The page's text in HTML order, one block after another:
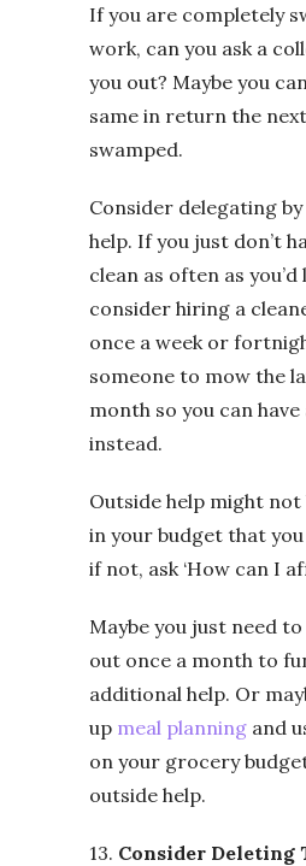
If you are completely
work, can you ask a
you out? Maybe you
same in return the
swamped.
Consider delegating
help. If you just don’t
clean as often as
consider hiring a
once a week or
someone to mow the
month so you can have
instead.
Outside help might
in your budget that
if not, ask ‘How can I
Maybe you just need
out once a month to
additional help. Or
up meal planning and
on your grocery
outside help.
13. Consider Deleting